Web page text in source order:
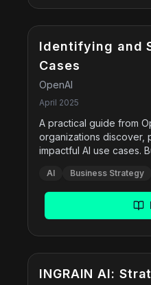
and the environment.
Identifying and
Cases
OpenAI
April 2025
A practical guide from
organizations discover,
impactful AI use cases.
300 implementations
guide introduces six
coding, data analysis,
automationâ€”and
AI Business Strategy
INGRAIN AI: